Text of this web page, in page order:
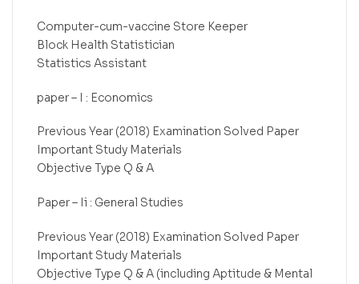
Computer-cum-vaccine Store Keeper
Block Health Statistician
Statistics Assistant
paper – I : Economics
Previous Year (2018) Examination Solved Paper
Important Study Materials
Objective Type Q & A
Paper – Ii : General Studies
Previous Year (2018) Examination Solved Paper
Important Study Materials
Objective Type Q & A (including Aptitude & Mental